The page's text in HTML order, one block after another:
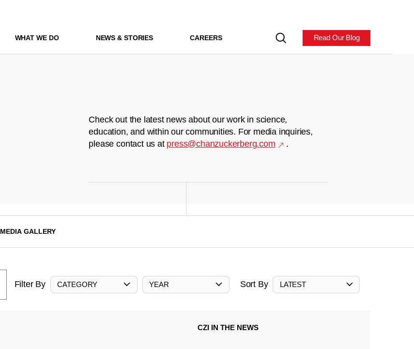
WHAT WE DO NEWS & STORIES CAREERS Read Our Blog
Check out the latest news about our work in science,
education, and within our communities. For media inquiries,
please contact us at press@chanzuckerberg.com .
MEDIA GALLERY
Filter By CATEGORY YEAR Sort By LATEST
CZI IN THE NEWS